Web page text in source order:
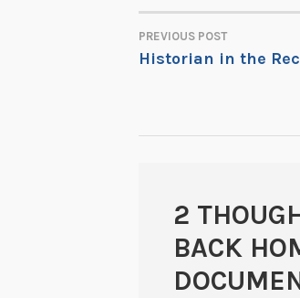
POST
PREVIOUS POST
Historian in the
2
BACK